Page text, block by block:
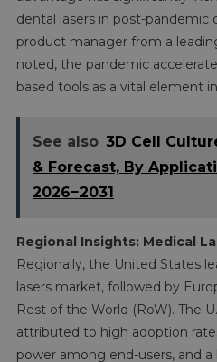
dental lasers in post-pandemic
product manager from a
noted, the pandemic
based tools as a vital element
See also 3D Cell
& Forecast, By
2026−2031
Regional Insights: Medical
Regionally, the United States
lasers market, followed by
Rest of the World (RoW). The
attributed to high adoption
power among end-users, and